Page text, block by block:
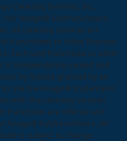
Cleaning Systems, Inc.,
nor Anago® Subfranchisors
All cleaning services are
franchisees or other licensed
Each unit franchisee or other
is independently owned and
by license granted by an
use the Anago® trademarks
with the cleaning services
franchises are offered and
Anago® Subfranchisors. All
is subject to change.